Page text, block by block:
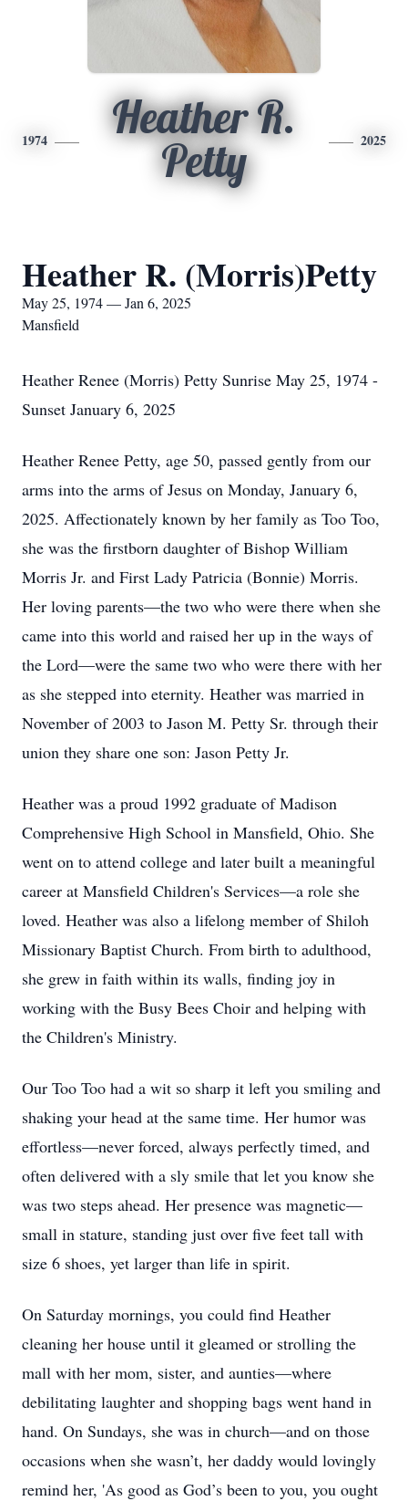
1974
Heather R.
Petty
2025
Heather R. (Morris)Petty
May 25, 1974 — Jan 6, 2025
Mansfield
Heather Renee (Morris) Petty Sunrise May 25, 1974 -
Sunset January 6, 2025
Heather Renee Petty, age 50, passed gently from our
arms into the arms of Jesus on Monday, January 6,
2025. Affectionately known by her family as Too Too,
she was the firstborn daughter of Bishop William
Morris Jr. and First Lady Patricia (Bonnie) Morris.
Her loving parents—the two who were there when she
came into this world and raised her up in the ways of
the Lord—were the same two who were there with her
as she stepped into eternity. Heather was married in
November of 2003 to Jason M. Petty Sr. through their
union they share one son: Jason Petty Jr.
Heather was a proud 1992 graduate of Madison
Comprehensive High School in Mansfield, Ohio. She
went on to attend college and later built a meaningful
career at Mansfield Children's Services—a role she
loved. Heather was also a lifelong member of Shiloh
Missionary Baptist Church. From birth to adulthood,
she grew in faith within its walls, finding joy in
working with the Busy Bees Choir and helping with
the Children's Ministry.
Our Too Too had a wit so sharp it left you smiling and
shaking your head at the same time. Her humor was
effortless—never forced, always perfectly timed, and
often delivered with a sly smile that let you know she
was two steps ahead. Her presence was magnetic—
small in stature, standing just over five feet tall with
size 6 shoes, yet larger than life in spirit.
On Saturday mornings, you could find Heather
cleaning her house until it gleamed or strolling the
mall with her mom, sister, and aunties—where
debilitating laughter and shopping bags went hand in
hand. On Sundays, she was in church—and on those
occasions when she wasn’t, her daddy would lovingly
remind her, 'As good as God’s been to you, you ought